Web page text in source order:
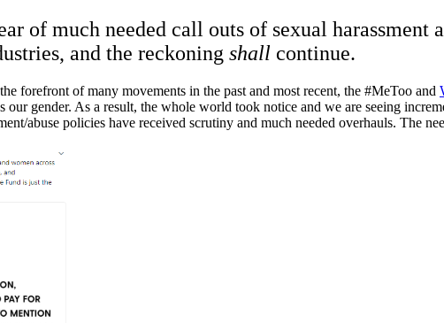
of much needed call outs of sexual harassment
and the reckoning shall continue.
forefront of many movements in the past and most recent, the #MeToo and
our gender. As a result, the whole world took notice and we are seeing
abuse policies have received scrutiny and much needed overhauls. The